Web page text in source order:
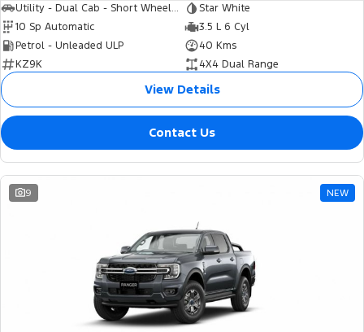
Utility - Dual Cab - Short Wheelbase
Star White
10 Sp Automatic
3.5 L 6 Cyl
Petrol - Unleaded ULP
40 Kms
KZ9K
4X4 Dual Range
View Details
Contact Us
9 NEW